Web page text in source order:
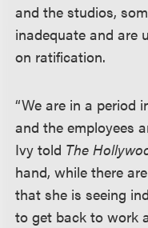
and the studios,
inadequate and are
on ratification.
“We are in a period
and the employees
Ivy told The
hand, while there
that she is seeing
to get back to work